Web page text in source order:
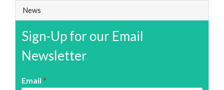
News
Sign-Up for our Email
Newsletter
Email *